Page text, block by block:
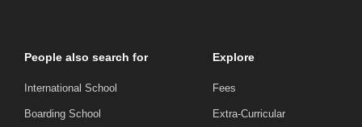
People also search for
International School
Boarding School
Explore
Fees
Extra-Curricular